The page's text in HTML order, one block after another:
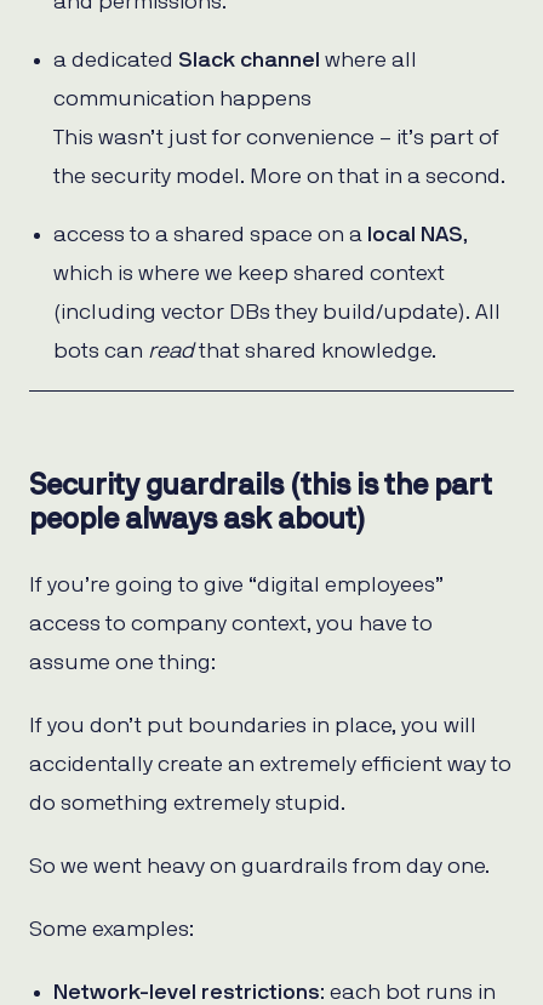
a dedicated Slack channel where all
communication happens
This wasn’t just for convenience – it’s part of
the security model. More on that in a second.
access to a shared space on a local NAS,
which is where we keep shared context
(including vector DBs they build/update). All
bots can readthat shared knowledge.
Security guardrails (this is the part
people always ask about)
If you’re going to give “digital employees”
access to company context, you have to
assume one thing:
If you don’t put boundaries in place, you will
accidentally create an extremely efficient way to
do something extremely stupid.
So we went heavy on guardrails from day one.
Some examples:
Network-level restrictions: each bot runs in